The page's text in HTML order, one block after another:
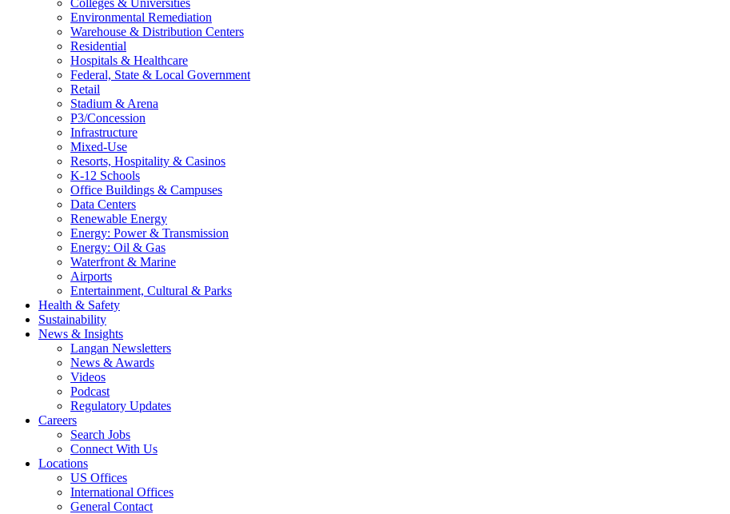
Colleges & Universities
Environmental Remediation
Warehouse & Distribution Centers
Residential
Hospitals & Healthcare
Federal, State & Local Government
Retail
Stadium & Arena
P3/Concession
Infrastructure
Mixed-Use
Resorts, Hospitality & Casinos
K-12 Schools
Office Buildings & Campuses
Data Centers
Renewable Energy
Energy: Power & Transmission
Energy: Oil & Gas
Waterfront & Marine
Airports
Entertainment, Cultural & Parks
Health & Safety
Sustainability
News & Insights
Langan Newsletters
News & Awards
Videos
Podcast
Regulatory Updates
Careers
Search Jobs
Connect With Us
Locations
US Offices
International Offices
General Contact